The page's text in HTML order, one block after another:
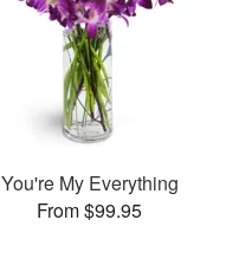
You're My Everything
From $99.95